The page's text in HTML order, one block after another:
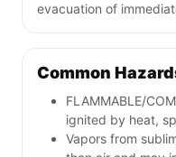
evacuation of
Common
FLAMMABLE/
ignited by heat,
Vapors from